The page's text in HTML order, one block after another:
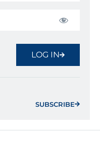
LOG IN
SUBSCRIBE